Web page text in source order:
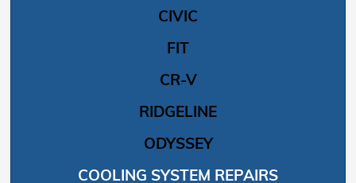
CIVIC
FIT
CR-V
RIDGELINE
ODYSSEY
COOLING SYSTEM REPAIRS